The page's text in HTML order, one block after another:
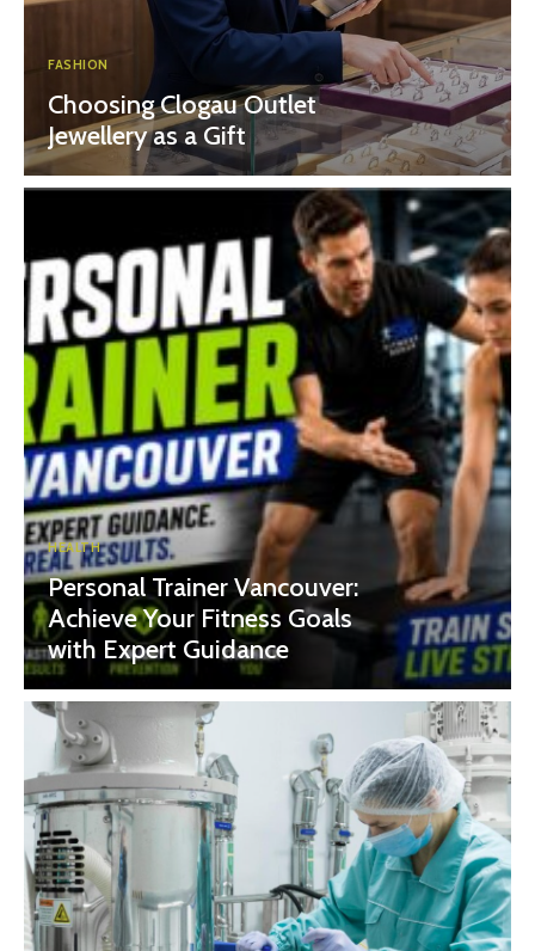
FASHION
Choosing Clogau Outlet
Jewellery as a Gift
HEALTH
Personal Trainer Vancouver:
Achieve Your Fitness Goals
with Expert Guidance